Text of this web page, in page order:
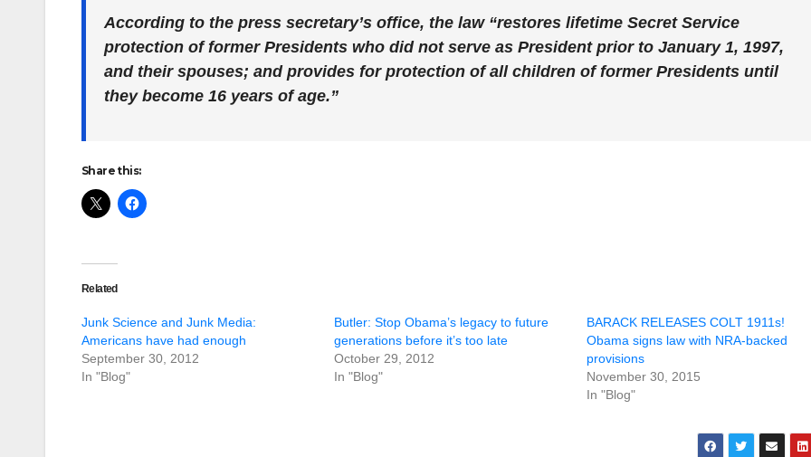
According to the press secretary’s office, the law “restores lifetime Secret Service
protection of former Presidents who did not serve as President prior to January 1, 1997,
and their spouses; and provides for protection of all children of former Presidents until
they become 16 years of age.”
Share this:
Related
Junk Science and Junk Media:
Americans have had enough
September 30, 2012
In "Blog"
Butler: Stop Obama’s legacy to future
generations before it’s too late
October 29, 2012
In "Blog"
BARACK RELEASES COLT 1911s!
Obama signs law with NRA-backed
provisions
November 30, 2015
In "Blog"